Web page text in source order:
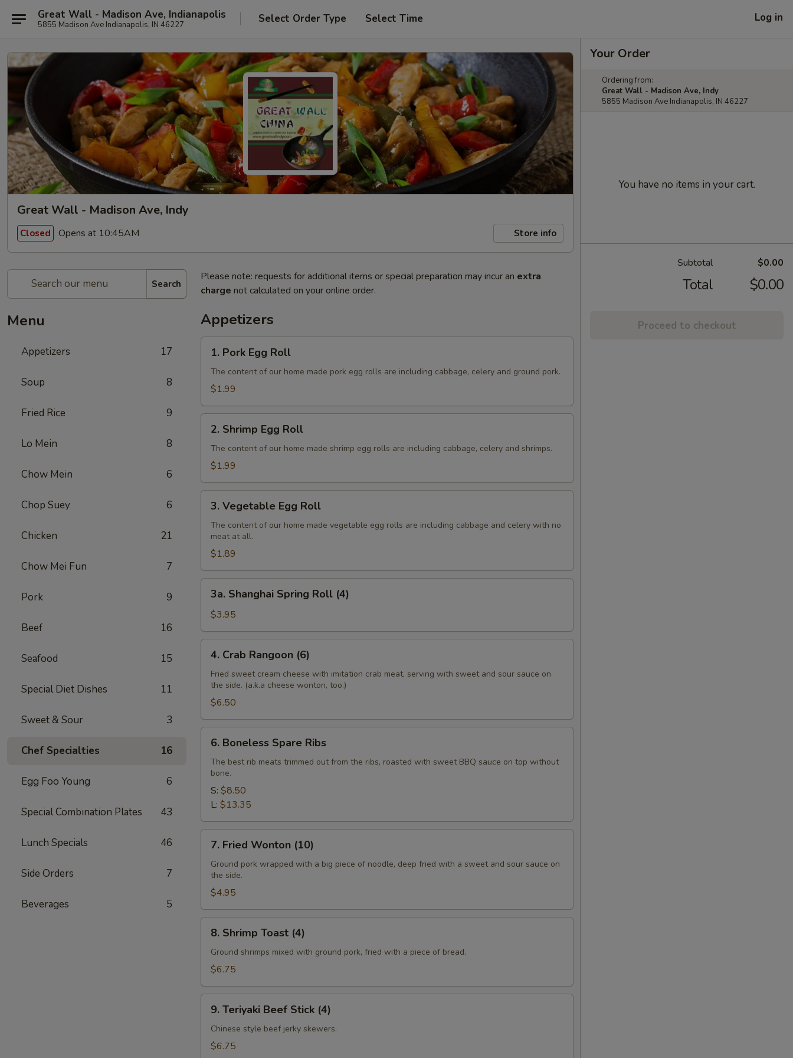
Great Wall - Madison Ave, Indianapolis
5855 Madison Ave Indianapolis, IN 46227 Select Order Type Select Time Log in
Great Wall - Madison Ave, Indy
Closed Opens at 10:45AM Store info
Search
Menu
Appetizers 17
Soup 8
Fried Rice 9
Lo Mein 8
Chow Mein 6
Chop Suey 6
Chicken 21
Chow Mei Fun 7
Pork 9
Beef 16
Seafood 15
Special Diet Dishes 11
Sweet & Sour 3
Chef Specialties 16
Egg Foo Young 6
Special Combination Plates 43
Lunch Specials 46
Side Orders 7
Beverages 5
Please note: requests for additional items or special preparation may incur an extra
charge not calculated on your online order.
Appetizers
Pork
Egg
Roll
1. Pork Egg Roll
The content of our home made pork egg rolls are including cabbage, celery and ground pork.
$1.99
Shrimp
Egg
Roll
2. Shrimp Egg Roll
The content of our home made shrimp egg rolls are including cabbage, celery and shrimps.
$1.99
Vegetable
Egg
Roll
3. Vegetable Egg Roll
The content of our home made vegetable egg rolls are including cabbage and celery with no
meat at all.
$1.89
Shanghai
Spring
Roll
(4)
3a. Shanghai Spring Roll (4)
$3.95
Crab
Rangoon
(6)
4. Crab Rangoon (6)
Fried sweet cream cheese with imitation crab meat, serving with sweet and sour sauce on
the side. (a.k.a cheese wonton, too.)
$6.50
Boneless
Spare
Ribs
6. Boneless Spare Ribs
The best rib meats trimmed out from the ribs, roasted with sweet BBQ sauce on top without
bone.
S: $8.50
L: $13.35
Fried
Wonton
(10)
7. Fried Wonton (10)
Ground pork wrapped with a big piece of noodle, deep fried with a sweet and sour sauce on
the side.
$4.95
Shrimp
Toast
(4)
8. Shrimp Toast (4)
Ground shrimps mixed with ground pork, fried with a piece of bread.
$6.75
Teriyaki
Beef
Stick
9. Teriyaki Beef Stick (4)
Chinese style beef jerky skewers.
$6.75
Your Order
Ordering from:
Great Wall - Madison Ave, Indy
5855 Madison Ave Indianapolis, IN 46227
You have no items in your cart.
Subtotal $0.00
Total $0.00
Proceed to checkout